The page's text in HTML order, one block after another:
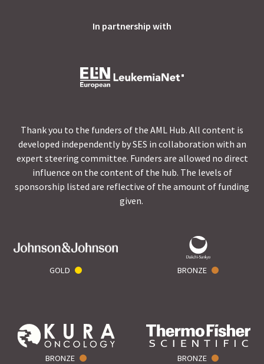
In partnership with
Thank you to the funders of the AML Hub. All content is
developed independently by SES in collaboration with an
expert steering committee. Funders are allowed no direct
influence on the content of the hub. The levels of
sponsorship listed are reflective of the amount of funding
given.
GOLD BRONZE
BRONZE BRONZE